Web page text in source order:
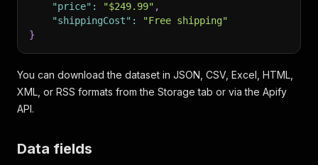
"price" : "$249.99" ,
"shippingCost" :
"Free shipping"
}
You can download the dataset in JSON, CSV, Excel, HTML,
XML, or RSS formats from the Storage tab or via the Apify
API.
Data fields